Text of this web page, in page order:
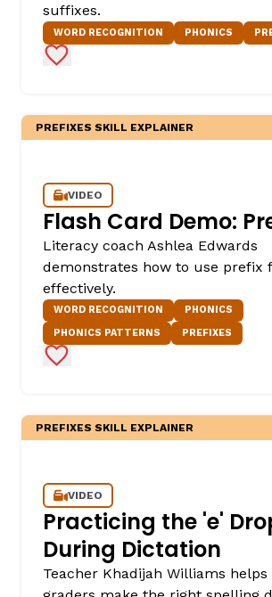
suffixes.
WORD RECOGNITION PHONICS
Add to Favorites
PREFIXES SKILL EXPLAINER
VIDEO
Flash Card Demo:
Literacy coach Ashlea Edwards
demonstrates how to use prefix
effectively.
WORD RECOGNITION
PHONICS
PHONICS PATTERNS
PREFIXES
Add to Favorites
PREFIXES SKILL EXPLAINER
VIDEO
Practicing the 'e'
During Dictation
Teacher Khadijah Williams helps